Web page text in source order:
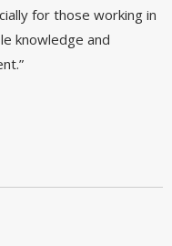
for those working in
knowledge and